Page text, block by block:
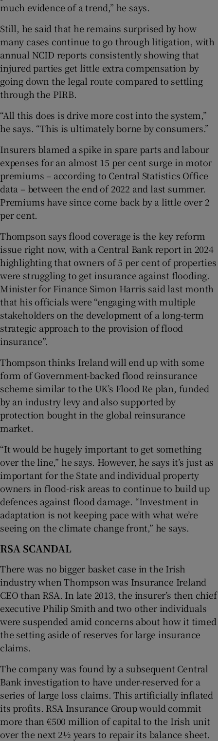
much evidence of a trend,” he says.
Still, he said that he remains surprised by how
many cases continue to go through litigation, with
annual NCID reports consistently showing that
injured parties get little extra compensation by
going down the legal route compared to settling
through the PIRB.
“All this does is drive more cost into the system,”
he says. “This is ultimately borne by consumers.”
Insurers blamed a spike in spare parts and labour
expenses for an almost 15 per cent surge in motor
premiums – according to Central Statistics Office
data – between the end of 2022 and last summer.
Premiums have since come back by a little over 2
per cent.
Thompson says flood coverage is the key reform
issue right now, with a Central Bank report in 2024
highlighting that owners of 5 per cent of properties
were struggling to get insurance against flooding.
Minister for Finance Simon Harris said last month
that his officials were “engaging with multiple
stakeholders on the development of a long-term
strategic approach to the provision of flood
insurance”.
Thompson thinks Ireland will end up with some
form of Government-backed flood reinsurance
scheme similar to the UK’s Flood Re plan, funded
by an industry levy and also supported by
protection bought in the global reinsurance
market.
“It would be hugely important to get something
over the line,” he says. However, he says it’s just as
important for the State and individual property
owners in flood-risk areas to continue to build up
defences against flood damage. “Investment in
adaptation is not keeping pace with what we’re
seeing on the climate change front,” he says.
RSA SCANDAL
There was no bigger basket case in the Irish
industry when Thompson was Insurance Ireland
CEO than RSA. In late 2013, the insurer’s then chief
executive Philip Smith and two other individuals
were suspended amid concerns about how it timed
the setting aside of reserves for large insurance
claims.
The company was found by a subsequent Central
Bank investigation to have under-reserved for a
series of large loss claims. This artificially inflated
its profits. RSA Insurance Group would commit
more than €500 million of capital to the Irish unit
over the next 2½ years to repair its balance sheet.